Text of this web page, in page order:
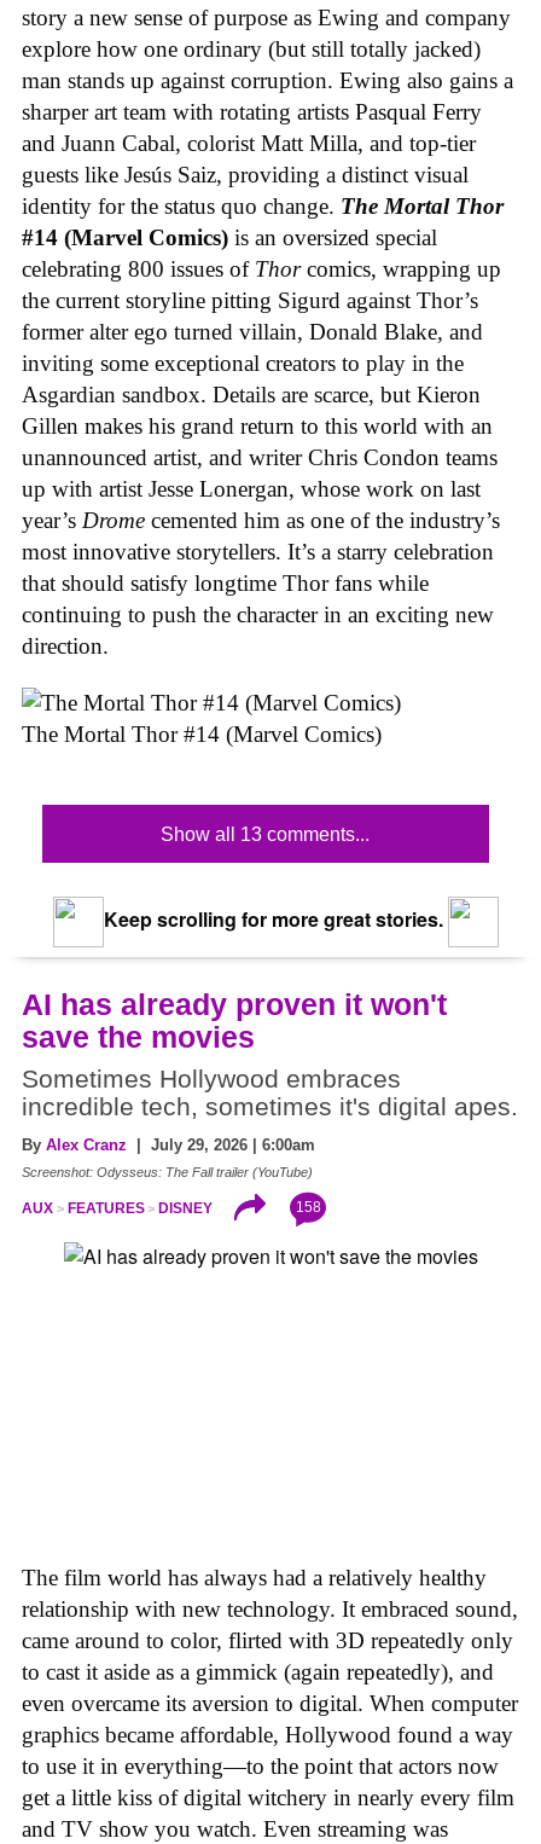
story a new sense of purpose as Ewing and company
explore how one ordinary (but still totally jacked)
man stands up against corruption. Ewing also gains a
sharper art team with rotating artists Pasqual Ferry
and Juann Cabal, colorist Matt Milla, and top-tier
guests like Jesús Saiz, providing a distinct visual
identity for the status quo change. The Mortal Thor
#14 (Marvel Comics) is an oversized special
celebrating 800 issues of Thorcomics, wrapping up
the current storyline pitting Sigurd against Thor’s
former alter ego turned villain, Donald Blake, and
inviting some exceptional creators to play in the
Asgardian sandbox. Details are scarce, but Kieron
Gillen makes his grand return to this world with an
unannounced artist, and writer Chris Condon teams
up with artist Jesse Lonergan, whose work on last
year’s Drome cemented him as one of the industry’s
most innovative storytellers. It’s a starry celebration
that should satisfy longtime Thor fans while
continuing to push the character in an exciting new
direction.
The Mortal Thor #14 (Marvel Comics)
Show all 13 comments...
Keep scrolling for more great stories.
AI has already proven it won't
save the movies
Sometimes Hollywood embraces
incredible tech, sometimes it's digital apes.
By Alex Cranz | July 29, 2026 | 6:00am
Screenshot: Odysseus: The Fall trailer (YouTube)
AUX FEATURES DISNEY 158
The film world has always had a relatively healthy
relationship with new technology. It embraced sound,
came around to color, flirted with 3D repeatedly only
to cast it aside as a gimmick (again repeatedly), and
even overcame its aversion to digital. When computer
graphics became affordable, Hollywood found a way
to use it in everything—to the point that actors now
get a little kiss of digital witchery in nearly every film
and TV show you watch. Even streaming was